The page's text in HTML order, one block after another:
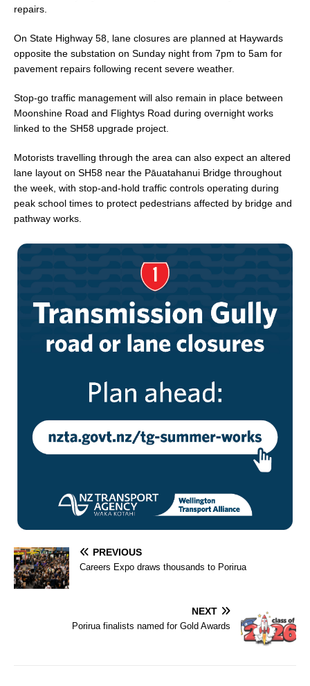
repairs.
On State Highway 58, lane closures are planned at Haywards
opposite the substation on Sunday night from 7pm to 5am for
pavement repairs following recent severe weather.
Stop-go traffic management will also remain in place between
Moonshine Road and Flightys Road during overnight works
linked to the SH58 upgrade project.
Motorists travelling through the area can also expect an altered
lane layout on SH58 near the Pāuatahanui Bridge throughout
the week, with stop-and-hold traffic controls operating during
peak school times to protect pedestrians affected by bridge and
pathway works.
PREVIOUS
Careers Expo draws thousands to Porirua
NEXT
Porirua finalists named for Gold Awards